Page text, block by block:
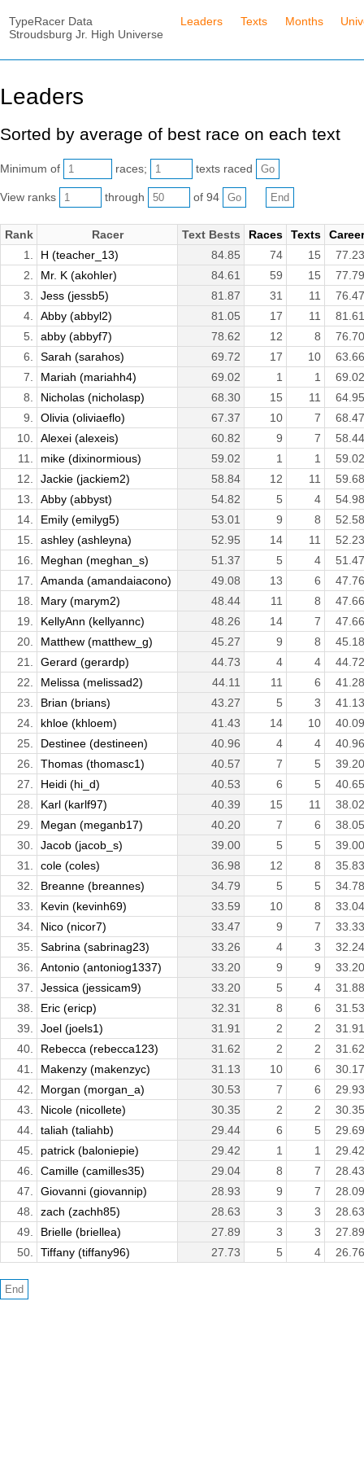
TypeRacer Data
Stroudsburg Jr. High Universe
Leaders Texts Months
Leaders
Sorted by average of best race on each text
Minimum of races; texts raced
View ranks through of 94
Rank Racer Text Bests Races Texts
Career
1.
H (teacher_13) 84.85 74 15
77.23
2.
Mr. K (akohler) 84.61 59 15
77.79
3.
Jess (jessb5) 81.87 31 11
76.47
4.
Abby (abbyl2) 81.05 17 11
81.61
5.
abby (abbyf7) 78.62 12 8
76.70
6.
Sarah (sarahos) 69.72 17 10
63.66
7.
Mariah (mariahh4) 69.02 1 1
69.02
8.
Nicholas (nicholasp) 68.30 15 11
64.95
9.
Olivia (oliviaeflo) 67.37 10 7
68.47
10.
Alexei (alexeis) 60.82 9 7
58.44
11.
mike (dixinormious) 59.02 1 1
59.02
12.
Jackie (jackiem2) 58.84 12 11
59.68
13.
Abby (abbyst) 54.82 5 4
54.98
14.
Emily (emilyg5) 53.01 9 8
52.58
15.
ashley (ashleyna) 52.95 14 11
52.23
16.
Meghan (meghan_s) 51.37 5 4
51.47
17.
Amanda (amandaiacono) 49.08 13 6
47.76
18.
Mary (marym2) 48.44 11 8
47.66
19.
KellyAnn (kellyannc) 48.26 14 7
47.66
20.
Matthew (matthew_g) 45.27 9 8
45.18
21.
Gerard (gerardp) 44.73 4 4
44.72
22.
Melissa (melissad2) 44.11 11 6
41.28
23.
Brian (brians) 43.27 5 3
41.13
24.
khloe (khloem) 41.43 14 10
40.09
25.
Destinee (destineen) 40.96 4 4
40.96
26.
Thomas (thomasc1) 40.57 7 5
39.20
27.
Heidi (hi_d) 40.53 6 5
40.65
28.
Karl (karlf97) 40.39 15 11
38.02
29.
Megan (meganb17) 40.20 7 6
38.05
30.
Jacob (jacob_s) 39.00 5 5
39.00
31.
cole (coles) 36.98 12 8
35.83
32.
Breanne (breannes) 34.79 5 5
34.78
33.
Kevin (kevinh69) 33.59 10 8
33.04
34.
Nico (nicor7) 33.47 9 7
33.33
35.
Sabrina (sabrinag23) 33.26 4 3
32.24
36.
Antonio (antoniog1337) 33.20 9 9
33.20
37.
Jessica (jessicam9) 33.20 5 4
31.88
38.
Eric (ericp) 32.31 8 6
31.53
39.
Joel (joels1) 31.91 2 2
31.91
40.
Rebecca (rebecca123) 31.62 2 2
31.62
41.
Makenzy (makenzyc) 31.13 10 6
30.17
42.
Morgan (morgan_a) 30.53 7 6
29.93
43.
Nicole (nicollete) 30.35 2 2
30.35
44.
taliah (taliahb) 29.44 6 5
29.69
45.
patrick (baloniepie) 29.42 1 1
29.42
46.
Camille (camilles35) 29.04 8 7
28.43
47.
Giovanni (giovannip) 28.93 9 7
28.09
48.
zach (zachh85) 28.63 3 3
28.63
49.
Brielle (briellea) 27.89 3 3
27.89
50.
Tiffany (tiffany96) 27.73 5 4 26.76